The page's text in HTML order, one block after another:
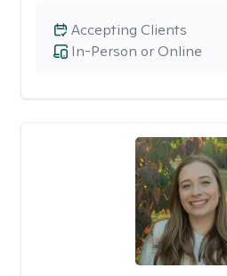
In-Person or Online
Accepting Clients